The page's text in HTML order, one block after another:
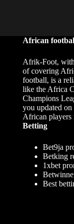
African
Afrik-Foot,
of covering
football, is a
like the Africa
Champions
you updated on
African players
Betting
Bet9ja
Betking
1xbet
Best